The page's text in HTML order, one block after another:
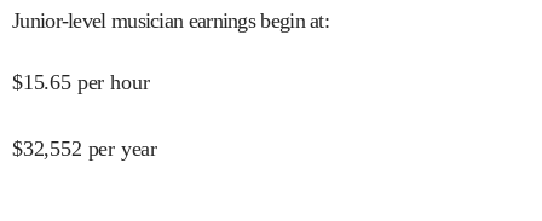
Junior-level musician earnings begin at:
$15.65 per hour
$32,552 per year